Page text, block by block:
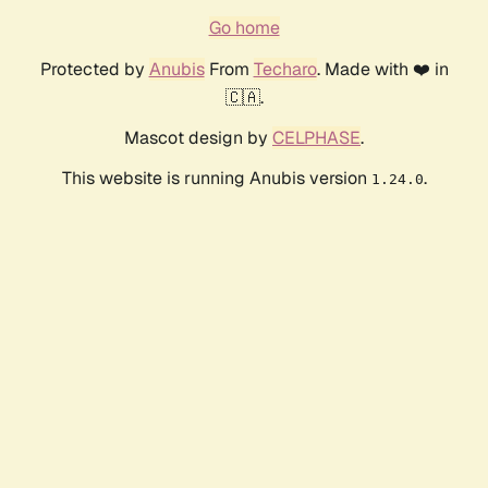
Go home
Protected by AnubisFrom Techaro. Made with ❤️ in
🇨🇦.
Mascot design by CELPHASE.
This website is running Anubis version 1.24.0.